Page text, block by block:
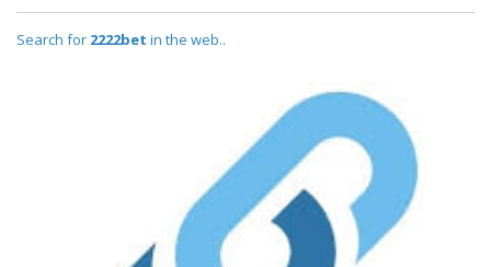
Search for 2222bet in the web..